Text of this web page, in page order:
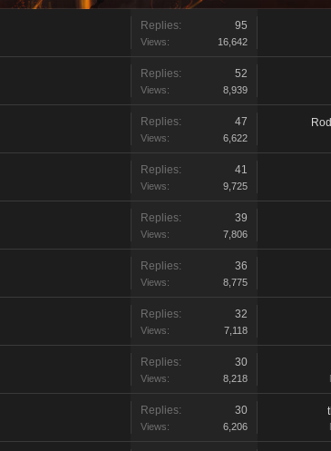
Replies: 95
Views: 16,642
Replies: 52
Views: 8,939
Replies: 47
Views: 6,622
Replies: 41
Views: 9,725
Replies: 39
Views: 7,806
Replies: 36
Views: 8,775
Replies: 32
Views: 7,118
Replies: 30
Views: 8,218
Replies: 30
Views: 6,206